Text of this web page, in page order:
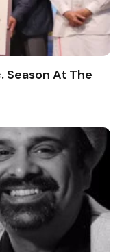
Season At The